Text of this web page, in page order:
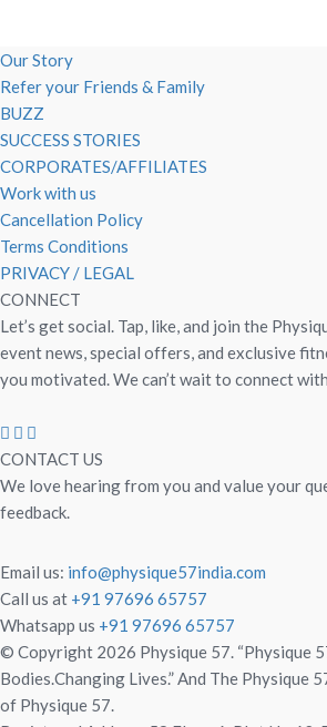
Our Story
Refer your Friends & Family
BUZZ
SUCCESS STORIES
CORPORATES/AFFILIATES
Work with us
Cancellation Policy
Terms Conditions
PRIVACY / LEGAL
CONNECT
Let’s get social. Tap, like, and join the
event news, special offers, and exclusive
you motivated. We can’t wait to connect
CONTACT US
We love hearing from you and value your
feedback.
Email us: info@physique57india.com
Call us at +91 97696 65757
Whatsapp us +91 97696 65757
© Copyright 2026 Physique 57. “Physique
Bodies.Changing Lives.” And The Physique
of Physique 57.